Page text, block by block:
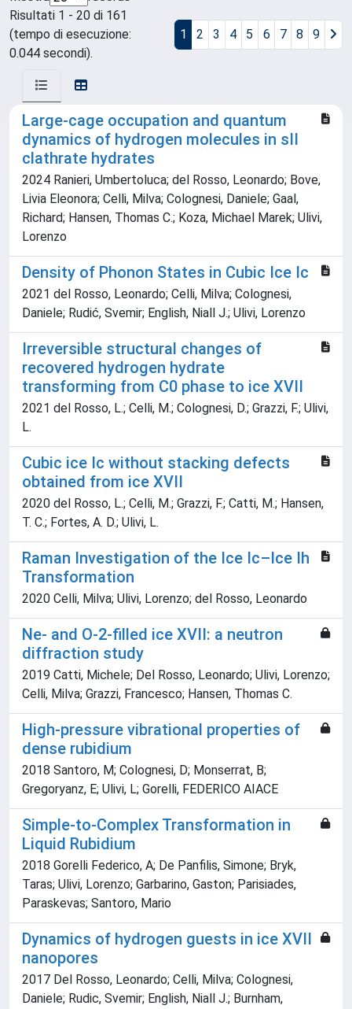
Risultati 1 - 20 di 161
(tempo di esecuzione:
0.044 secondi).
1 2 3 4 5 6 7 8 9
Large-cage occupation and quantum
dynamics of hydrogen molecules in sII
clathrate hydrates
2024 Ranieri, Umbertoluca; del Rosso, Leonardo; Bove,
Livia Eleonora; Celli, Milva; Colognesi, Daniele; Gaal,
Richard; Hansen, Thomas C.; Koza, Michael Marek; Ulivi,
Lorenzo
Density of Phonon States in Cubic Ice Ic
2021 del Rosso, Leonardo; Celli, Milva; Colognesi,
Daniele; Rudić, Svemir; English, Niall J.; Ulivi, Lorenzo
Irreversible structural changes of
recovered hydrogen hydrate
transforming from C0 phase to ice XVII
2021 del Rosso, L.; Celli, M.; Colognesi, D.; Grazzi, F.; Ulivi,
L.
Cubic ice Ic without stacking defects
obtained from ice XVII
2020 del Rosso, L.; Celli, M.; Grazzi, F.; Catti, M.; Hansen,
T. C.; Fortes, A. D.; Ulivi, L.
Raman Investigation of the Ice Ic–Ice Ih
Transformation
2020 Celli, Milva; Ulivi, Lorenzo; del Rosso, Leonardo
Ne- and O-2-filled ice XVII: a neutron
diffraction study
2019 Catti, Michele; Del Rosso, Leonardo; Ulivi, Lorenzo;
Celli, Milva; Grazzi, Francesco; Hansen, Thomas C.
High-pressure vibrational properties of
dense rubidium
2018 Santoro, M; Colognesi, D; Monserrat, B;
Gregoryanz, E; Ulivi, L; Gorelli, FEDERICO AIACE
Simple-to-Complex Transformation in
Liquid Rubidium
2018 Gorelli Federico, A; De Panfilis, Simone; Bryk,
Taras; Ulivi, Lorenzo; Garbarino, Gaston; Parisiades,
Paraskevas; Santoro, Mario
Dynamics of hydrogen guests in ice XVII
nanopores
2017 Del Rosso, Leonardo; Celli, Milva; Colognesi,
Daniele; Rudic, Svemir; English, Niall J.; Burnham,